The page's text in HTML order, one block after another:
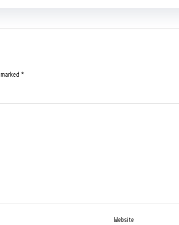
marked*
Website